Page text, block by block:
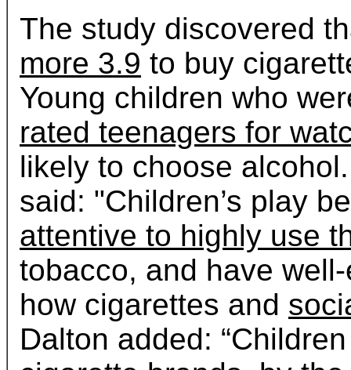
The study discovered
more 3.9 to buy
Young children who
rated teenagers for
likely to choose
said: "Children’s play
attentive to highly use
tobacco, and have
how cigarettes and
Dalton added: